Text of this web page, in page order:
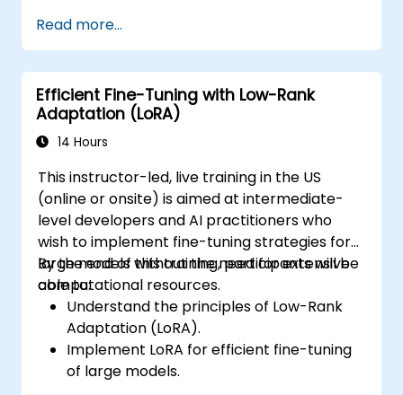
for NLP tasks.
Optimize model performance and
address common challenges.
Read more...
Efficient Fine-Tuning with Low-Rank
Adaptation (LoRA)
14 Hours
This instructor-led, live training in the US
(online or onsite) is aimed at intermediate-
level developers and AI practitioners who
wish to implement fine-tuning strategies for
large models without the need for extensive
computational resources.
By the end of this training, participants will be
able to:
Understand the principles of Low-Rank
Adaptation (LoRA).
Implement LoRA for efficient fine-tuning
of large models.